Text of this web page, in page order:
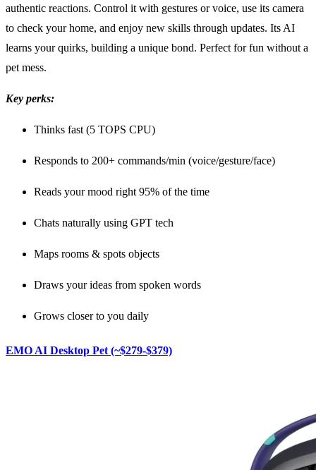
authentic reactions. Control it with gestures or voice, use its camera
to check your home, and enjoy new skills through updates. Its AI
learns your quirks, building a unique bond. Perfect for fun without a
pet mess.
Key perks:
Thinks fast (5 TOPS CPU)
Responds to 200+ commands/min (voice/gesture/face)
Reads your mood right 95% of the time
Chats naturally using GPT tech
Maps rooms & spots objects
Draws your ideas from spoken words
Grows closer to you daily
EMO AI Desktop Pet (~$279-$379)